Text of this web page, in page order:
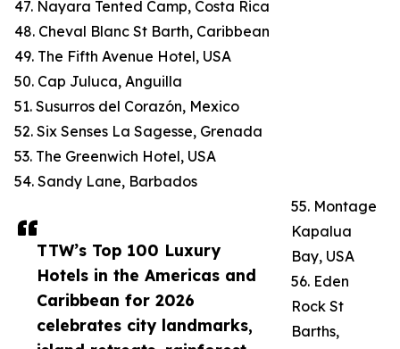
TTW’s Top 100 Luxury
Hotels in the Americas and
Caribbean for 2026
celebrates city landmarks,
47. Nayara Tented Camp, Costa Rica
48. Cheval Blanc St Barth, Caribbean
49. The Fifth Avenue Hotel, USA
50. Cap Juluca, Anguilla
51. Susurros del Corazón, Mexico
52. Six Senses La Sagesse, Grenada
53. The Greenwich Hotel, USA
54. Sandy Lane, Barbados
55. Montage
Kapalua
Bay, USA
56. Eden
Rock St
Barths,